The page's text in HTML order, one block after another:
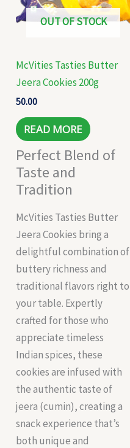
OUT OF STOCK
McVities Tasties Butter
Jeera Cookies 200g
50.00
READ MORE
Perfect Blend of
Taste and
Tradition
McVities Tasties Butter
Jeera Cookies bring a
delightful combination of
buttery richness and
traditional flavors right to
your table. Expertly
crafted for those who
appreciate timeless
Indian spices, these
cookies are infused with
the authentic taste of
jeera (cumin), creating a
snack experience that’s
both unique and